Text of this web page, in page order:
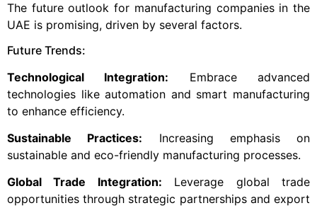
The future outlook for manufacturing companies in the
UAE is promising, driven by several factors.
Future Trends:
Technological Integration: Embrace advanced
technologies like automation and smart manufacturing
to enhance efficiency.
Sustainable Practices: Increasing emphasis on
sustainable and eco-friendly manufacturing processes.
Global Trade Integration: Leverage global trade
opportunities through strategic partnerships and export